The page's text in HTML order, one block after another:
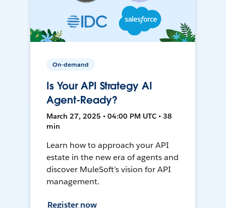
On-demand
Is Your API Strategy AI
Agent-Ready?
March 27, 2025 • 04:00 PM UTC • 38
min
Learn how to approach your API
estate in the new era of agents and
discover MuleSoft’s vision for API
management.
Register now